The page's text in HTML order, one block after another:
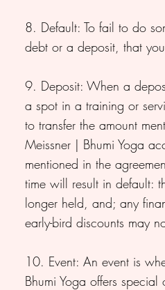
8. Default: To fail to do
debt or a deposit, that
9. Deposit: When a
a spot in a training or
to transfer the amount
Meissner | Bhumi Yoga
mentioned in the
time will result in default:
longer held, and; any
early-bird discounts may
10. Event: An event is
Bhumi Yoga offers special